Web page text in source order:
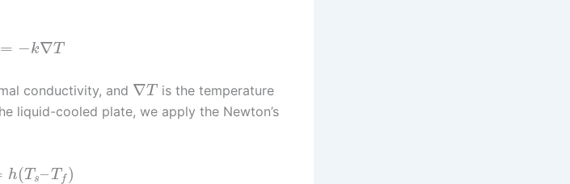
= −k∇T
conductivity, and ∇T is the temperature
liquid-cooled plate, we apply the Newton’s
h(T s–T f )